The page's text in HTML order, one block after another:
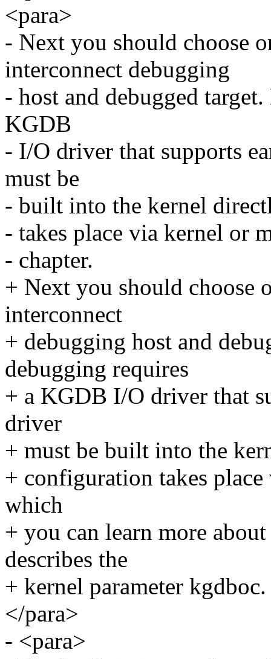
<para>
- Next you should choose
interconnect debugging
- host and debugged
KGDB
- I/O driver that supports
must be
- built into the kernel
- takes place via kernel or
- chapter.
+ Next you should choose
interconnect
+ debugging host and
debugging requires
+ a KGDB I/O driver that
driver
+ must be built into the
+ configuration takes
which
+ you can learn more
describes the
+ kernel parameter kgdboc.
</para>
- <para>